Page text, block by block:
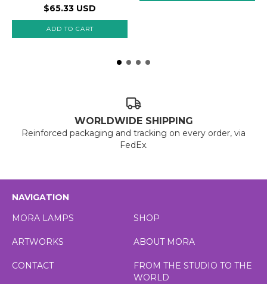
$65.33 USD
ADD TO CART
WORLDWIDE SHIPPING
Reinforced packaging and tracking on every order, via
FedEx.
NAVIGATION
MORA LAMPS
SHOP
ARTWORKS ABOUT MORA
CONTACT
FROM THE STUDIO TO THE
WORLD